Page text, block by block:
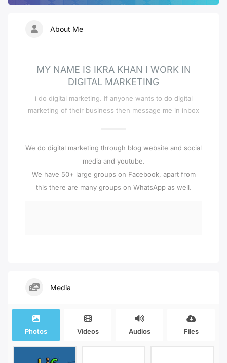
About Me
MY NAME IS IKRA KHAN I WORK IN
DIGITAL MARKETING
i do digital marketing. If anyone wants to do digital
marketing of their business then message me in inbox
We do digital marketing through blog website and social
media and youtube.
We have 50+ large groups on Facebook, apart from
this there are many groups on WhatsApp as well.
Media
Photos Videos Audios Files